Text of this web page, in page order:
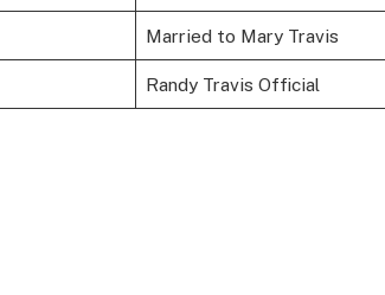
Married to Mary Travis
Randy Travis Official